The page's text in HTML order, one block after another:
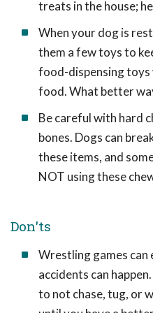
treats in the house;
When your dog is
them a few toys to
food-dispensing
food. What better
Be careful with hard
bones. Dogs can
these items, and
NOT using these
Don'ts
Wrestling games can
accidents can
to not chase, tug, or